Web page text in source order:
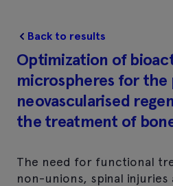
Back to results
Optimization of
microspheres for
neovascularised
the treatment of
The need for functional
non-unions, spinal injuries